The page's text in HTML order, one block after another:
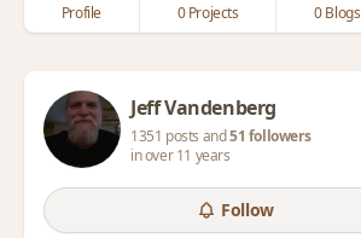
Profile 0 Projects 0 Blogs
Jeff Vandenberg
1351 posts and51 followers
in over 11 years
Follow